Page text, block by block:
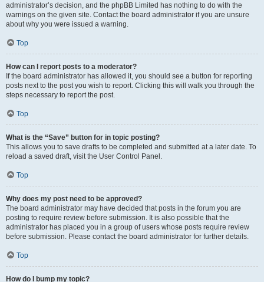
administrator’s decision, and the phpBB Limited has nothing to do with the
warnings on the given site. Contact the board administrator if you are unsure
about why you were issued a warning.
Top
How can I report posts to a moderator?
If the board administrator has allowed it, you should see a button for reporting
posts next to the post you wish to report. Clicking this will walk you through the
steps necessary to report the post.
Top
What is the “Save” button for in topic posting?
This allows you to save drafts to be completed and submitted at a later date. To
reload a saved draft, visit the User Control Panel.
Top
Why does my post need to be approved?
The board administrator may have decided that posts in the forum you are
posting to require review before submission. It is also possible that the
administrator has placed you in a group of users whose posts require review
before submission. Please contact the board administrator for further details.
Top
How do I bump my topic?